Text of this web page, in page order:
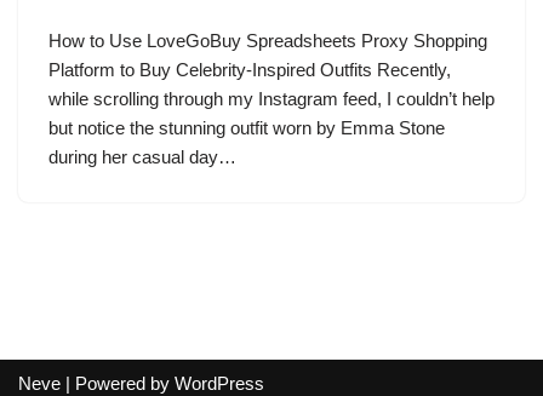
How to Use LoveGoBuy Spreadsheets Proxy Shopping
Platform to Buy Celebrity-Inspired Outfits Recently,
while scrolling through my Instagram feed, I couldn’t help
but notice the stunning outfit worn by Emma Stone
during her casual day…
Neve | Powered by WordPress